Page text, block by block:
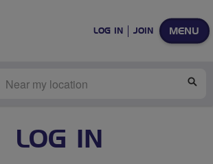
MENU
LOG IN JOIN
LOG IN